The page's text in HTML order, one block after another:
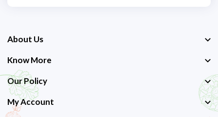
About Us
Know More
Our Policy
My Account